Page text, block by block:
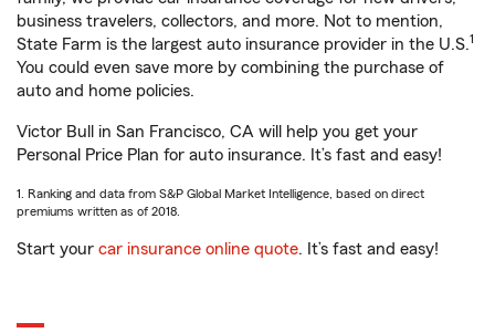
business travelers, collectors, and more. Not to mention,
State Farm is the largest auto insurance provider in the U.S.1
You could even save more by combining the purchase of
auto and home policies.
Victor Bull in San Francisco, CA will help you get your
Personal Price Plan for auto insurance. It’s fast and easy!
1. Ranking and data from S&P Global Market Intelligence, based on direct
premiums written as of 2018.
Start your car insurance online quote. It’s fast and easy!